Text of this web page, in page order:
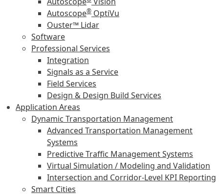
Autoscope® OptiVu
Ouster™ Lidar
Software
Professional Services
Integration
Signals as a Service
Field Services
Design & Design Build Services
Application Areas
Dynamic Transportation Management
Advanced Transportation Management
Systems
Predictive Traffic Management Systems
Virtual Simulation / Modeling and Validation
Intersection and Corridor-Level KPI Reporting
Smart Cities